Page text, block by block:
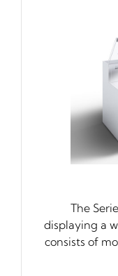
The
displaying a
consists of